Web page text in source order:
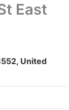
East
United